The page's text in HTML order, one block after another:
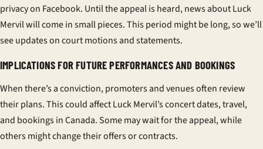
privacy on Facebook. Until the appeal is heard, news about Luck
Mervil will come in small pieces. This period might be long, so we’ll
see updates on court motions and statements.
IMPLICATIONS FOR FUTURE PERFORMANCES AND BOOKINGS
When there’s a conviction, promoters and venues often review
their plans. This could affect Luck Mervil’s concert dates, travel,
and bookings in Canada. Some may wait for the appeal, while
others might change their offers or contracts.